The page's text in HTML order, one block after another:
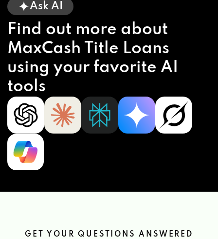
Ask AI
Find out more about
MaxCash Title Loans
using your favorite AI
tools
GET YOUR QUESTIONS ANSWERED